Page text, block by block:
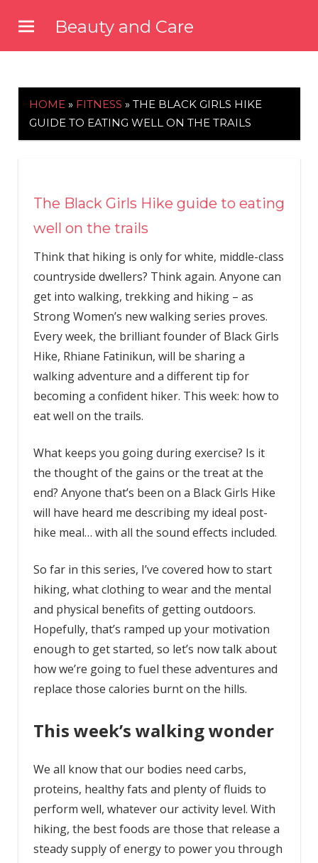
content
Beauty and Care
HOME » FITNESS » THE BLACK GIRLS HIKE
GUIDE TO EATING WELL ON THE TRAILS
The Black Girls Hike guide to eating
well on the trails
Think that hiking is only for white, middle-class
countryside dwellers? Think again. Anyone can
get into walking, trekking and hiking – as
Strong Women’s new walking series proves.
Every week, the brilliant founder of Black Girls
Hike, Rhiane Fatinikun, will be sharing a
walking adventure and a different tip for
becoming a confident hiker. This week: how to
eat well on the trails.
What keeps you going during exercise? Is it
the thought of the gains or the treat at the
end? Anyone that’s been on a Black Girls Hike
will have heard me describing my ideal post-
hike meal… with all the sound effects included.
So far in this series, I’ve covered how to start
hiking, what clothing to wear and the mental
and physical benefits of getting outdoors.
Hopefully, that’s ramped up your motivation
enough to get started, so let’s now talk about
how we’re going to fuel these adventures and
replace those calories burnt on the hills.
This week’s walking wonder
We all know that our bodies need carbs,
proteins, healthy fats and plenty of fluids to
perform well, whatever our activity level. With
hiking, the best foods are those that release a
steady supply of energy to power you through